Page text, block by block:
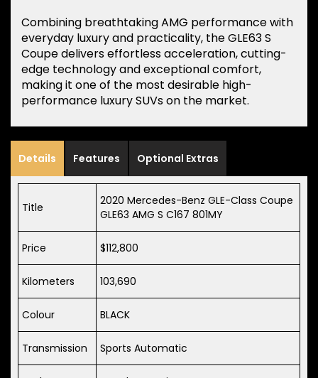
Combining breathtaking AMG performance with
everyday luxury and practicality, the GLE63 S
Coupe delivers effortless acceleration, cutting-
edge technology and exceptional comfort,
making it one of the most desirable high-
performance luxury SUVs on the market.
Details Features Optional Extras
Title
2020 Mercedes-Benz GLE-Class Coupe
GLE63 AMG S C167 801MY
Price $112,800
Kilometers 103,690
Colour BLACK
Transmission Sports Automatic